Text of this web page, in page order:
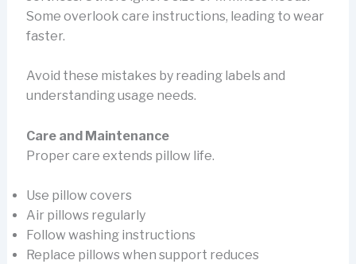
Some overlook care instructions, leading to wear
faster.
Avoid these mistakes by reading labels and
understanding usage needs.
Care and Maintenance
Proper care extends pillow life.
Use pillow covers
Air pillows regularly
Follow washing instructions
Replace pillows when support reduces